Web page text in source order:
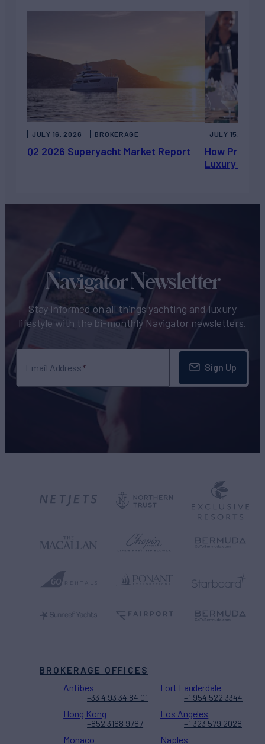
Q2 2026 Superyacht Market Report
JULY 16, 2026 BROKERAGE
How Private
Luxury
JULY 15, 2026
Navigator Newsletter
Stay informed on all things yachting and luxury
lifestyle with the bi-monthly Navigator newsletters.
Email Address Sign Up
BROKERAGE OFFICES
Antibes
+33 4 93 34 84 01
Fort Lauderdale
+1 954 522 3344
Hong Kong
+852 3188 9787
Los Angeles
+1 323 579 2028
Monaco Naples